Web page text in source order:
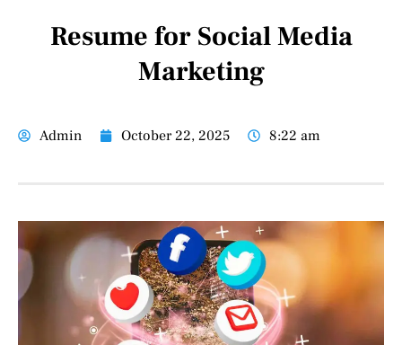
Resume for Social Media
Marketing
Admin October 22, 2025 8:22 am